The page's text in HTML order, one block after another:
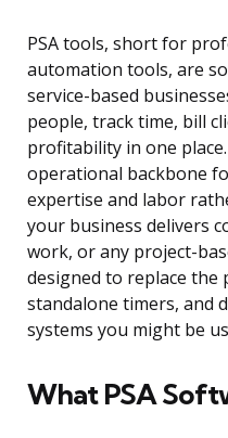
PSA tools, short for
automation tools, are
service-based
people, track time, bill
profitability in one
operational backbone
expertise and labor
your business delivers
work, or any project-
designed to replace the
standalone timers, and
systems you might be
What PSA